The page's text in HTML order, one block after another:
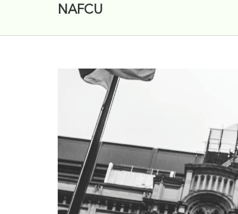
NAFCU